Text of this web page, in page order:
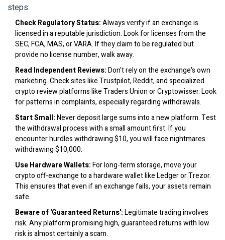
steps:
Check Regulatory Status:Always verify if an exchange is
licensed in a reputable jurisdiction. Look for licenses from the
SEC, FCA, MAS, or VARA. If they claim to be regulated but
provide no license number, walk away.
Read Independent Reviews:Don't rely on the exchange's own
marketing. Check sites like Trustpilot, Reddit, and specialized
crypto review platforms like Traders Union or Cryptowisser. Look
for patterns in complaints, especially regarding withdrawals.
Start Small:Never deposit large sums into a new platform. Test
the withdrawal process with a small amount first. If you
encounter hurdles withdrawing $10, you will face nightmares
withdrawing $10,000.
Use Hardware Wallets:For long-term storage, move your
crypto off-exchange to a hardware wallet like Ledger or Trezor.
This ensures that even if an exchange fails, your assets remain
safe.
Beware of 'Guaranteed Returns':Legitimate trading involves
risk. Any platform promising high, guaranteed returns with low
risk is almost certainly a scam.